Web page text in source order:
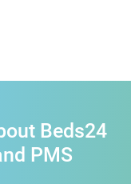
Beds24
PMS